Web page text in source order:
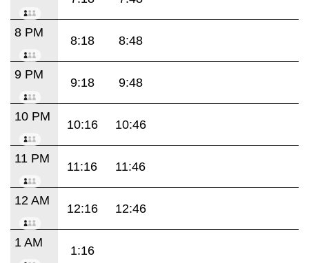
8 PM
8:18 8:48
9 PM
9:18 9:48
10 PM
10:16 10:46
11 PM
11:16 11:46
12 AM
12:16 12:46
1 AM
1:16